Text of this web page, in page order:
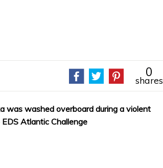
0
shares
was washed overboard during a violent
Atlantic Challenge